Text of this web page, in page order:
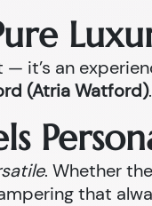
it’s an
(Atria Watford).
. Whether
that